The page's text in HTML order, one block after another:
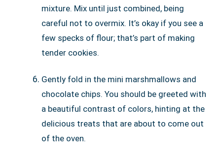
mixture. Mix until just combined, being
careful not to overmix. It’s okay if you see a
few specks of flour; that’s part of making
tender cookies.
Gently fold in the mini marshmallows and
chocolate chips. You should be greeted with
a beautiful contrast of colors, hinting at the
delicious treats that are about to come out
of the oven.